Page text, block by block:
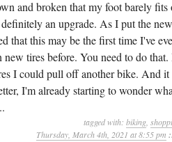
and broken that my foot barely
an upgrade. As I put the
that this may be the first time I've
new tires before. You need to do
I could pull off another bike. And
I'm already starting to wonder
tagged with: biking,
Thursday, March 4th, 2021 at 8:55 pm